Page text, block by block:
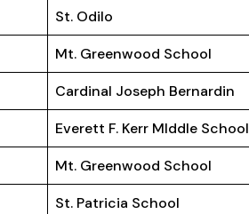
St. Odilo
Mt. Greenwood School
Cardinal Joseph Bernardin
Everett F. Kerr MIddle School
Mt. Greenwood School
St. Patricia School